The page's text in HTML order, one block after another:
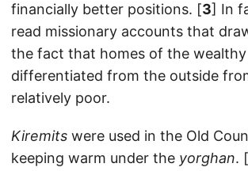
financially better positions. [3] In
read missionary accounts that
the fact that homes of the
differentiated from the outside
relatively poor.
Kiremits were used in the Old
keeping warm under the yorghan. [